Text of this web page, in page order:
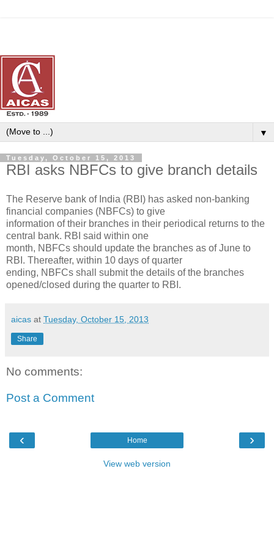
▼
Tuesday, October 15, 2013
RBI asks NBFCs to give branch details
The Reserve bank of India (RBI) has asked non-banking
financial companies (NBFCs) to give
information of their branches in their periodical returns to the
central bank. RBI said within one
month, NBFCs should update the branches as of June to
RBI. Thereafter, within 10 days of quarter
ending, NBFCs shall submit the details of the branches
opened/closed during the quarter to RBI.
aicas at Tuesday, October 15, 2013
Share
No comments:
Post a Comment
‹ ›
Home
View web version